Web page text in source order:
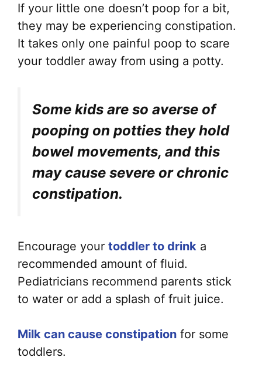
If your little one doesn’t poop for a bit,
they may be experiencing constipation.
It takes only one painful poop to scare
your toddler away from using a potty.
Some kids are so averse of
pooping on potties they hold
bowel movements, and this
may cause severe or chronic
constipation.
Encourage your toddler to drink a
recommended amount of fluid.
Pediatricians recommend parents stick
to water or add a splash of fruit juice.
Milk can cause constipation for some
toddlers.